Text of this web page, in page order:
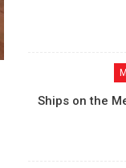
Ships on the